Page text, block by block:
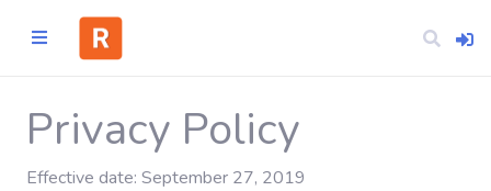
Home
Privacy Policy
Effective date: September 27, 2019